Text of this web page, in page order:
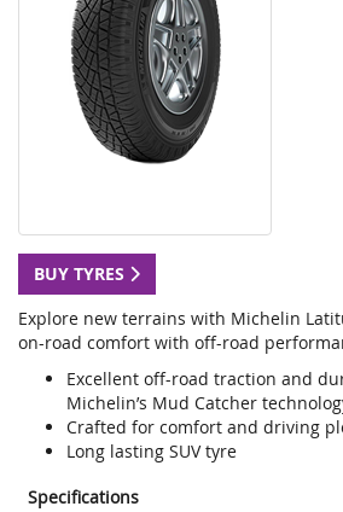
BUY TYRES
Explore new terrains with Michelin
on-road comfort with off-road
Excellent off-road traction and
Michelin’s Mud Catcher
Crafted for comfort and driving
Long lasting SUV tyre
Specifications